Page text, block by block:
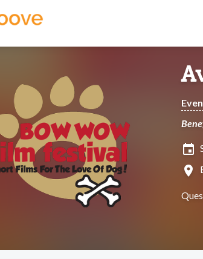
insert_invitation
location_on